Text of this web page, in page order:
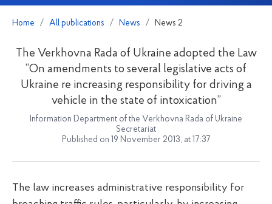
Home All publications News News 2
The Verkhovna Rada of Ukraine adopted the Law
“On amendments to several legislative acts of
Ukraine re increasing responsibility for driving a
vehicle in the state of intoxication”
Information Department of the Verkhovna Rada of Ukraine
Secretariat
Published on 19 November 2013, at 17:37
The law increases administrative responsibility for